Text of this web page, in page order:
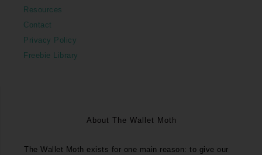
Resources
Contact
Privacy Policy
Freebie Library
About The Wallet Moth
The Wallet Moth exists for one main reason: to give our